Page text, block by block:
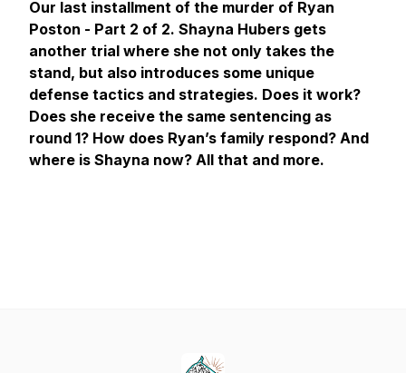
Our last installment of the murder of Ryan
Poston - Part 2 of 2. Shayna Hubers gets
another trial where she not only takes the
stand, but also introduces some unique
defense tactics and strategies. Does it work?
Does she receive the same sentencing as
round 1? How does Ryan’s family respond? And
where is Shayna now? All that and more.